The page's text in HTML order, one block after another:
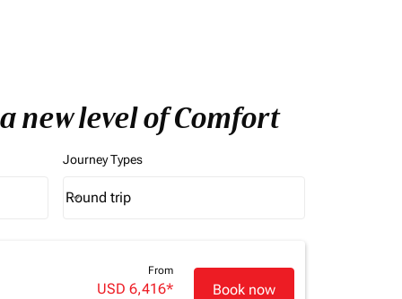
new level of Comfort
Journey Types
Journey Types option Round trip Selected
Round trip
keyboard_arrow_down
From
USD 6,416* Book now